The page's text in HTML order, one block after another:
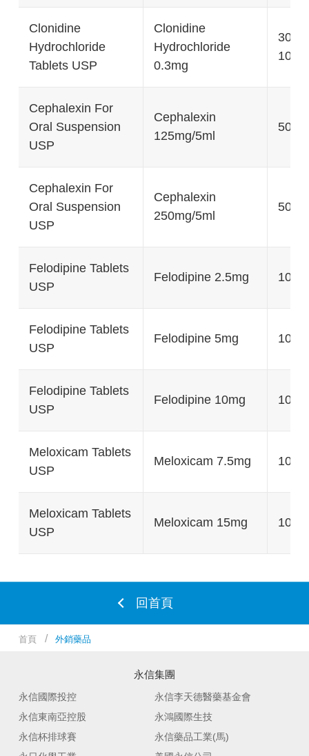
Clonidine
Hydrochloride
Tablets USP
Clonidine
Hydrochloride
0.3mg
30's,
Cephalexin For
Oral Suspension
USP
Cephalexin
125mg/5ml
50g,
Cephalexin For
Oral Suspension
USP
Cephalexin
250mg/5ml
50g,
Felodipine Tablets
USP
Felodipine 2.5mg
Felodipine Tablets
USP
Felodipine 5mg
Felodipine Tablets
USP
Felodipine 10mg
Meloxicam Tablets
USP
Meloxicam 7.5mg
Meloxicam Tablets
USP
Meloxicam 15mg
回首頁
首頁 外銷藥品
永信集團
永信國際投控
永信李天德醫藥基金會
永信東南亞控股
永鴻國際生技
永信杯排球賽
永信藥品工業(馬)